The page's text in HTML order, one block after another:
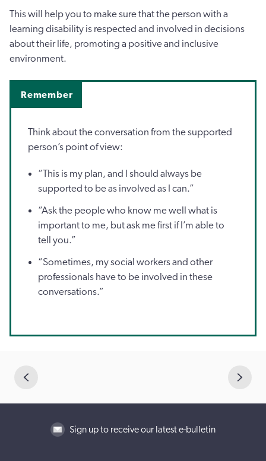
This will help you to make sure that the person with a
learning disability is respected and involved in decisions
about their life, promoting a positive and inclusive
environment.
Remember
Think about the conversation from the supported
person’s point of view:
“This is my plan, and I should always be
supported to be as involved as I can.”
“Ask the people who know me well what is
important to me, but ask me first if I’m able to
tell you.”
“Sometimes, my social workers and other
professionals have to be involved in these
conversations.”
Sign up to receive our latest e-bulletin